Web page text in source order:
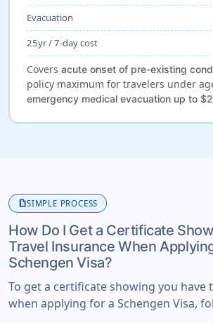
Evacuation
25yr / 7-day cost
Covers acute onset of pre-existing
policy maximum for travelers under
emergency medical evacuation up to
descriptionSIMPLE PROCESS
How Do I Get a Certificate
Travel Insurance When
Schengen Visa?
To get a certificate showing you have
when applying for a Schengen Visa,